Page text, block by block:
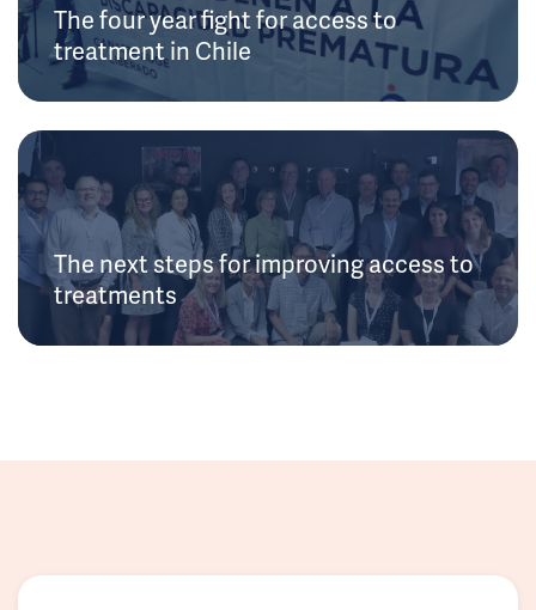
The four year fight for access to
treatment in Chile
The next steps for improving access to
treatments